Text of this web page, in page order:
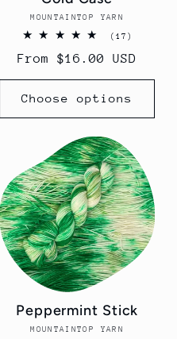
Vendor:
MOUNTAINTOP YARN
(17)
reviews
Regular
price
From $16.00 USD
Choose options
Peppermint Stick
Vendor:
MOUNTAINTOP YARN